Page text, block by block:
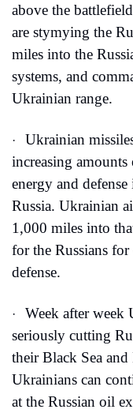
above the
are stymying the
miles into the
systems, and
Ukrainian range.
·
Ukrainian
increasing amounts
energy and
Russia. Ukrainian
1,000 miles into
for the Russians
defense.
·
Week after week
seriously cutting
their Black Sea
Ukrainians can
at the Russian oil